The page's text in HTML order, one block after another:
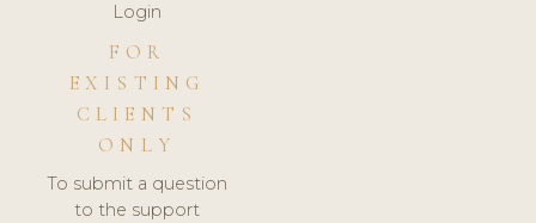
Login
FOR
EXISTING
CLIENTS
ONLY
To submit a question
to the support